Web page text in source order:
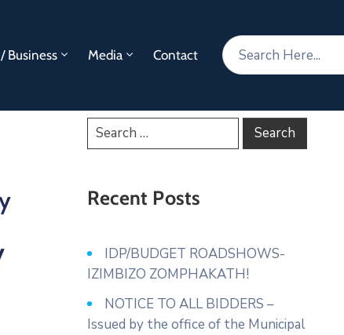
Business Media Contact
Recent Posts
IDP/BUDGET ROADSHOWS-
IZIMBIZO ZOMPHAKATH!
NOTICE TO ALL BIDDERS –
Issued by the office of the Municipal